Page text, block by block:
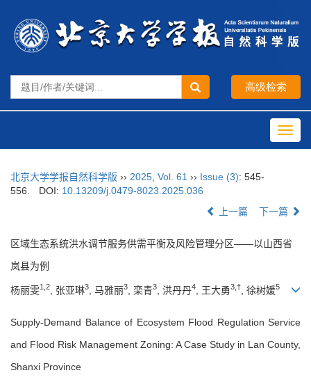
北京大学学报自然科学版 ›› 2025, Vol. 61 ›› Issue (3): 545-
556.
DOI: 10.13209/j.0479-8023.2025.036
上一篇
下一篇
区域生态系统洪水调节服务供需平衡及风险管理分区——以山西省
岚县为例
杨丽雯1,2 , 张亚琳3 , 马雅丽3 , 栾青3 , 洪丹丹4 , 王大勇3,† , 徐树媛5
Supply-Demand Balance of Ecosystem Flood Regulation Service
and Flood Risk Management Zoning: A Case Study in Lan County,
Shanxi Province